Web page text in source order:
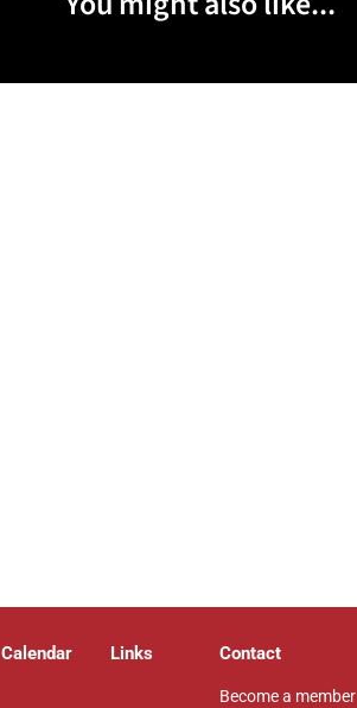
Calendar Links Contact
Become a member